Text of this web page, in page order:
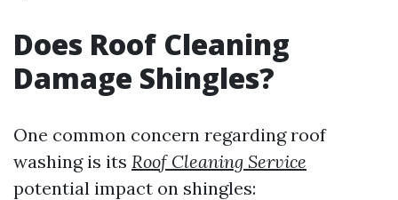
Does Roof Cleaning
Damage Shingles?
One common concern regarding roof
washing is its Roof Cleaning Service
potential impact on shingles: